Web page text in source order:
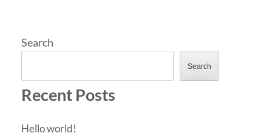
Search
Search
Recent Posts
Hello world!